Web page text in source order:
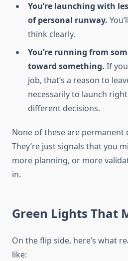
You’re launching with
of personal runway.
think clearly.
You’re running from
toward something. If
job, that’s a reason to
necessarily to launch
different decisions.
None of these are permanent
They’re just signals that you
more planning, or more
in.
Green Lights That
On the flip side, here’s what
like: